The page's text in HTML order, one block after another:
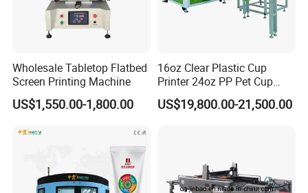
What's payment do you support?
Paypal, Western Union, L/C is accepted.
A: We are professional manufacuring in Screen printing
machine, Pad printing machine,
Ceramic printing Machine and
related mechanical accessories
Welcome your Inquiry!
Wholesale Tabletop Flatbed
Screen Printing Machine
US$1,550.00-1,800.00
16oz Clear Plastic Cup
Printer 24oz PP Pet Cup
Printing Machine Printing
on Disposable Cups Screen
US$19,800.00-21,500.00